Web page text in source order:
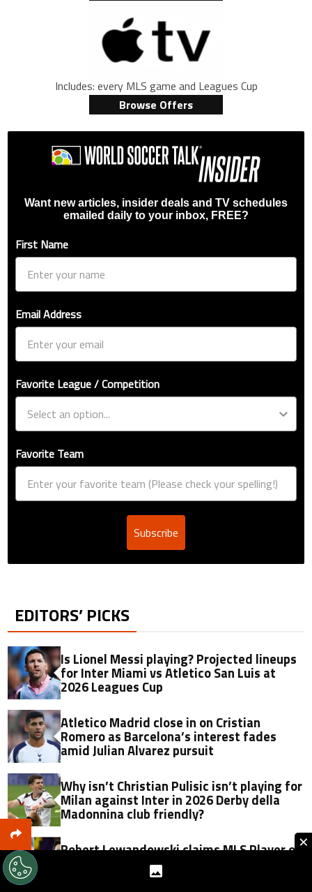
Includes: every MLS game and Leagues Cup
Browse Offers
Want new articles, insider deals and TV schedules
emailed daily to your inbox, FREE?
First Name
Email Address
Favorite League / Competition
Favorite Team
Subscribe
EDITORS’ PICKS
Is Lionel Messi playing? Projected lineups
for Inter Miami vs Atletico San Luis at
2026 Leagues Cup
Atletico Madrid close in on Cristian
Romero as Barcelona’s interest fades
amid Julian Alvarez pursuit
Why isn’t Christian Pulisic isn’t playing for
Milan against Inter in 2026 Derby della
Madonnina club friendly?
Robert Lewandowski claims MLS Player of
the Matchday in third Chicago Fire
appearance: How does it compare to
×